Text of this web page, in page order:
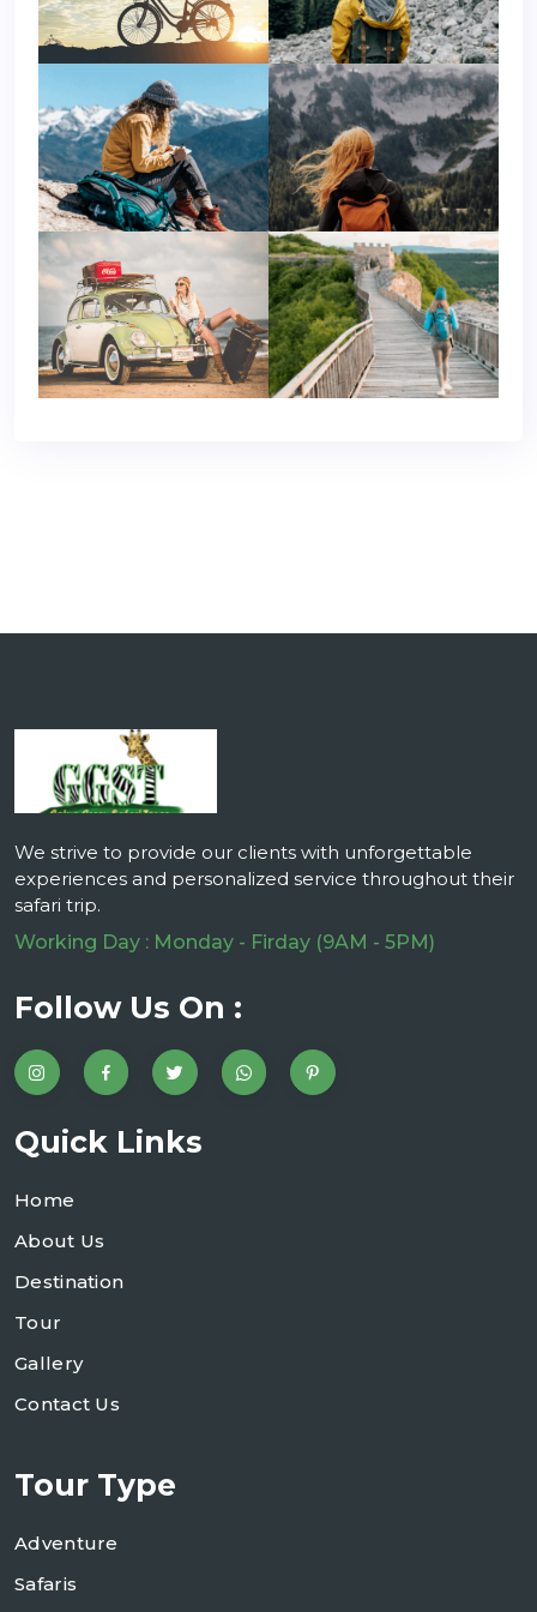
We strive to provide our clients with unforgettable
experiences and personalized service throughout their
safari trip.
Working Day : Monday - Firday (9AM - 5PM)
Follow Us On :
Quick Links
Home
About Us
Destination
Tour
Gallery
Contact Us
Tour Type
Adventure
Safaris